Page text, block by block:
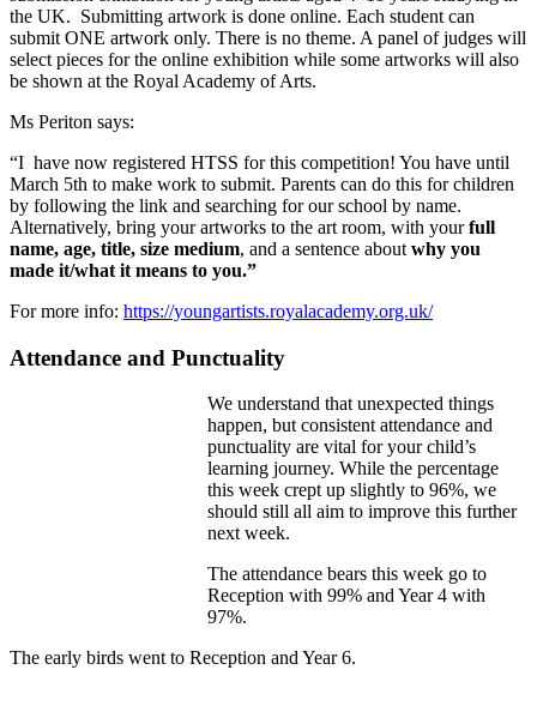
the UK. Submitting artwork is done online. Each student can
submit ONE artwork only. There is no theme. A panel of judges will
select pieces for the online exhibition while some artworks will also
be shown at the Royal Academy of Arts.
Ms Periton says:
“I have now registered HTSS for this competition! You have until
March 5th to make work to submit. Parents can do this for children
by following the link and searching for our school by name.
Alternatively, bring your artworks to the art room, with yourfull
name, age, title, size medium, and a sentence about why you
made it/what it means to you.”
For more info: https://youngartists.royalacademy.org.uk/
Attendance and Punctuality
We understand that unexpected things
happen, but consistent attendance and
punctuality are vital for your child’s
learning journey. While the percentage
this week crept up slightly to 96%, we
should still all aim to improve this further
next week.
The attendance bears this week go to
Reception with 99% and Year 4 with
97%.
The early birds went to Reception and Year 6.